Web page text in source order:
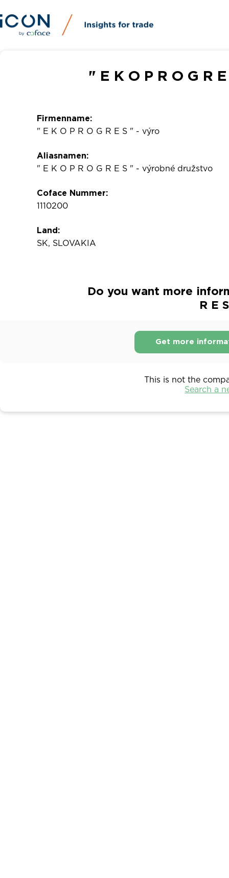
" E K O P R O G R
Firmenname:
" E K O P R O G R E S " - výro
Aliasnamen:
" E K O P R O G R E S " - výrobné družstvo
Coface Nummer:
1110200
Land:
SK, SLOVAKIA
Do you want more
R E
Get more
This is not the
Search a